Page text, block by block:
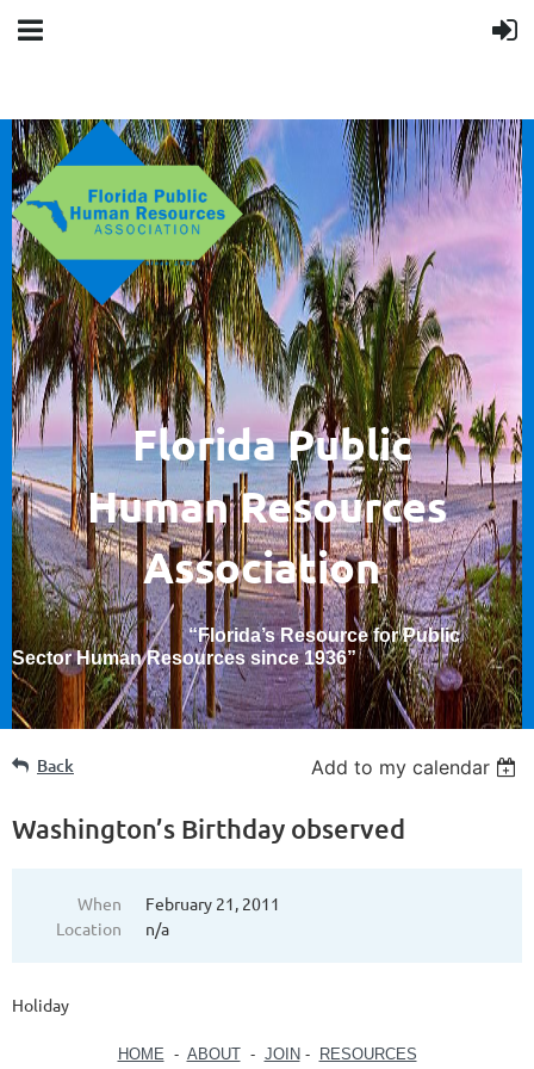
Florida Public
HumanResources
Association
“Florida’s Resource for Public
Sector Human Resources since 1936”
Back Add to my calendar
Washington’s Birthday observed
When
February 21, 2011
Location
n/a
Holiday
HOME - ABOUT- JOIN - RESOURCES